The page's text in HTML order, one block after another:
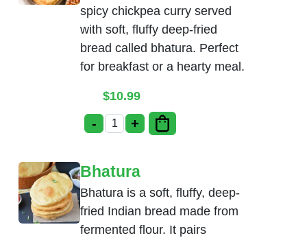
spicy chickpea curry served
with soft, fluffy deep-fried
bread called bhatura. Perfect
for breakfast or a hearty meal.
$10.99
- Chole Bhatura quantity
+
Bhatura
Bhatura is a soft, fluffy, deep-
fried Indian bread made from
fermented flour. It pairs